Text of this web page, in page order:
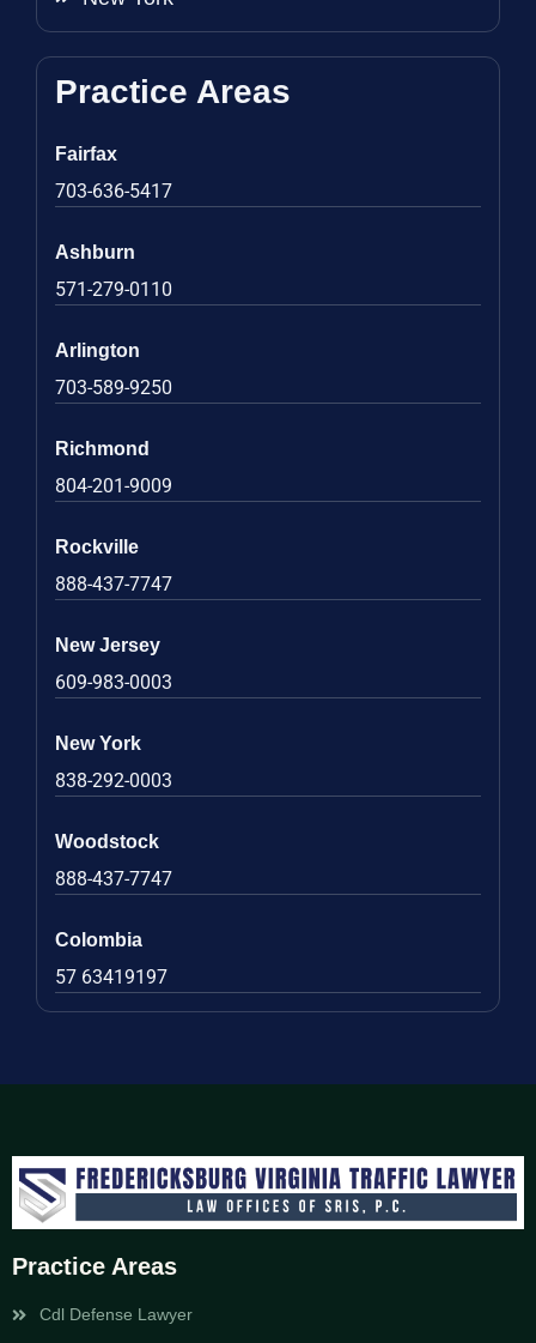
Practice Areas
Fairfax
703-636-5417
Ashburn
571-279-0110
Arlington
703-589-9250
Richmond
804-201-9009
Rockville
888-437-7747
New Jersey
609-983-0003
New York
838-292-0003
Woodstock
888-437-7747
Colombia
57 63419197
Practice Areas
Cdl Defense Lawyer